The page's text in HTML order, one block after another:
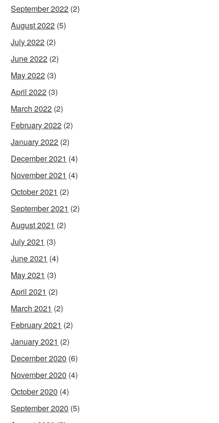
September 2022 (2)
August 2022 (5)
July 2022 (2)
June 2022 (2)
May 2022 (3)
April 2022 (3)
March 2022 (2)
February 2022 (2)
January 2022 (2)
December 2021 (4)
November 2021 (4)
October 2021 (2)
September 2021 (2)
August 2021 (2)
July 2021 (3)
June 2021 (4)
May 2021 (3)
April 2021 (2)
March 2021 (2)
February 2021 (2)
January 2021 (2)
December 2020 (6)
November 2020 (4)
October 2020 (4)
September 2020 (5)